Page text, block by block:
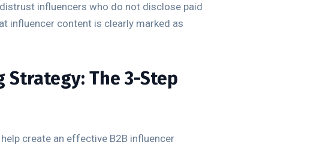
distrust influencers who do not disclose paid
influencer content is clearly marked as
The 3-Step
create an effective B2B influencer